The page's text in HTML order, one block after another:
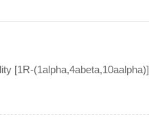
[1R-